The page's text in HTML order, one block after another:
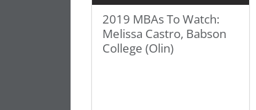
2019 MBAs To Watch:
Melissa Castro, Babson
College (Olin)